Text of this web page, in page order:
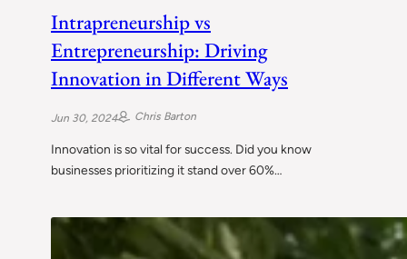
Intrapreneurship vs
Entrepreneurship: Driving
Innovation in Different Ways
Jun 30, 2024 Chris Barton
Innovation is so vital for success. Did you know
businesses prioritizing it stand over 60%…